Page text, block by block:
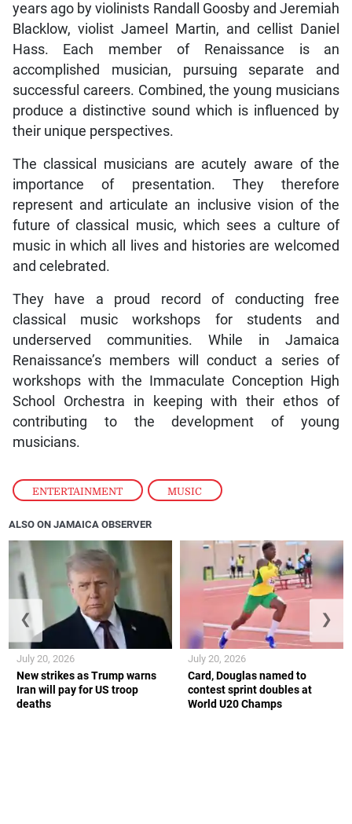
ENTERTAINMENT , MUSIC
years ago by violinists Randall Goosby and Jeremiah
Blacklow, violist Jameel Martin, and cellist Daniel
Hass. Each member of Renaissance is an
accomplished musician, pursuing separate and
successful careers. Combined, the young musicians
produce a distinctive sound which is influenced by
their unique perspectives.
The classical musicians are acutely aware of the
importance of presentation. They therefore
represent and articulate an inclusive vision of the
future of classical music, which sees a culture of
music in which all lives and histories are welcomed
and celebrated.
They have a proud record of conducting free
classical music workshops for students and
underserved communities. While in Jamaica
Renaissance’s members will conduct a series of
workshops with the Immaculate Conception High
School Orchestra in keeping with their ethos of
contributing to the development of young
musicians.
ALSO ON JAMAICA OBSERVER
New strikes as Trump warns
Iran will pay for US troop
deaths
July 20, 2026
Card, Douglas named to
contest sprint doubles at
World U20 Champs
July 20, 2026
❮ ❯